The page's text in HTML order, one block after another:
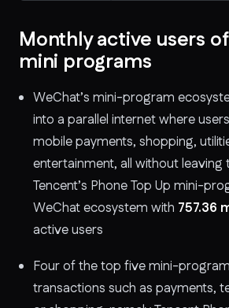
Monthly active users
mini programs
WeChat’s mini-program
into a parallel internet where
mobile payments, shopping,
entertainment, all without leaving
Tencent’s Phone Top Up mini-
WeChat ecosystem with 757.36
active users
Four of the top five mini-
transactions such as payments,